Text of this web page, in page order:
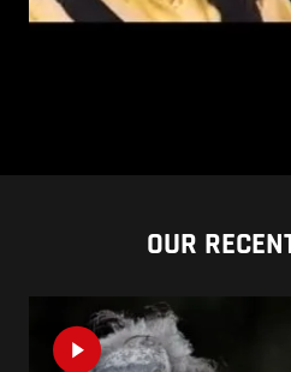
OUR